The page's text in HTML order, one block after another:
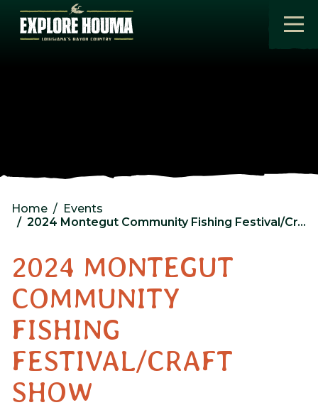
Skip to main content
Home
Events
2024 Montegut Community Fishing Festival/Craft Show
2024 MONTEGUT
COMMUNITY
FISHING
FESTIVAL/CRAFT
SHOW